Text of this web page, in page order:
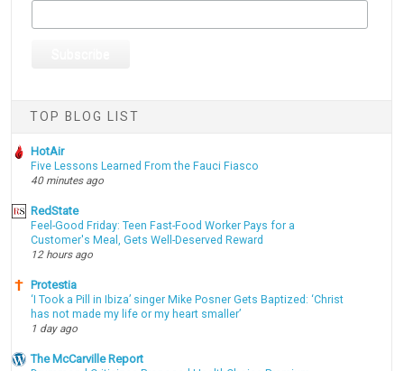
TOP BLOG LIST
HotAir
Five Lessons Learned From the Fauci Fiasco
40 minutes ago
RedState
Feel-Good Friday: Teen Fast-Food Worker Pays for a
Customer's Meal, Gets Well-Deserved Reward
12 hours ago
Protestia
‘I Took a Pill in Ibiza’ singer Mike Posner Gets Baptized: ‘Christ
has not made my life or my heart smaller’
1 day ago
The McCarville Report